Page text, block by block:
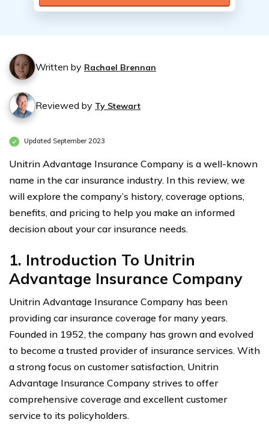
Written by Rachael Brennan
Reviewed by Ty Stewart
Updated September 2023
Unitrin Advantage Insurance Company is a well-known
name in the car insurance industry. In this review, we
will explore the company’s history, coverage options,
benefits, and pricing to help you make an informed
decision about your car insurance needs.
1. Introduction To Unitrin
Advantage Insurance Company
Unitrin Advantage Insurance Company has been
providing car insurance coverage for many years.
Founded in 1952, the company has grown and evolved
to become a trusted provider of insurance services. With
a strong focus on customer satisfaction, Unitrin
Advantage Insurance Company strives to offer
comprehensive coverage and excellent customer
service to its policyholders.